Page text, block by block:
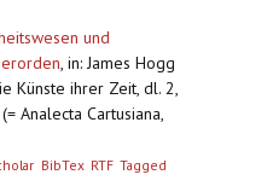
und
, in: James Hogg
Künste ihrer Zeit, dl. 2,
Analecta Cartusiana,
BibTex RTF Tagged